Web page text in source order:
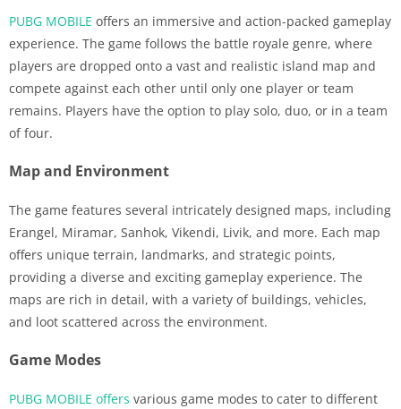
PUBG MOBILE offers an immersive and action-packed gameplay
experience. The game follows the battle royale genre, where
players are dropped onto a vast and realistic island map and
compete against each other until only one player or team
remains. Players have the option to play solo, duo, or in a team
of four.
Map and Environment
The game features several intricately designed maps, including
Erangel, Miramar, Sanhok, Vikendi, Livik, and more. Each map
offers unique terrain, landmarks, and strategic points,
providing a diverse and exciting gameplay experience. The
maps are rich in detail, with a variety of buildings, vehicles,
and loot scattered across the environment.
Game Modes
PUBG MOBILE offers various game modes to cater to different